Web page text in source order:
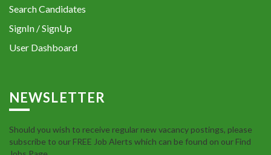
Search Candidates
SignIn / SignUp
User Dashboard
NEWSLETTER
Should you wish to receive regular new vacancy postings, please
subscribe to our FREE Job Alerts which can be found on our Find